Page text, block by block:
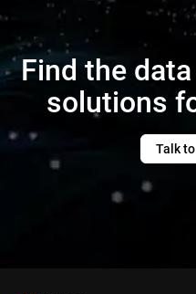
Find the
solutions
Talk